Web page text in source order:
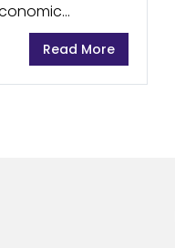
the impact...
Read More